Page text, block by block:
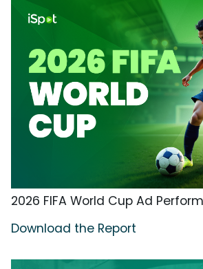
2026 FIFA World Cup Ad
Download the Report